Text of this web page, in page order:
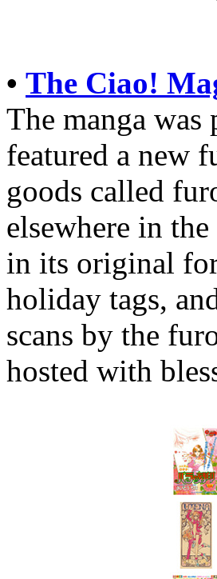
• The Ciao!
The manga
featured a new
goods called
elsewhere in
in its original
holiday tags,
scans by the
hosted with